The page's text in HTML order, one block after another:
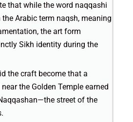
that while the word naqqashi
Arabic term naqsh, meaning
the art form
Sikh identity during the
the craft become that a
the Golden Temple earned
street of the